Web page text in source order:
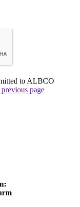
to ALBCO
page